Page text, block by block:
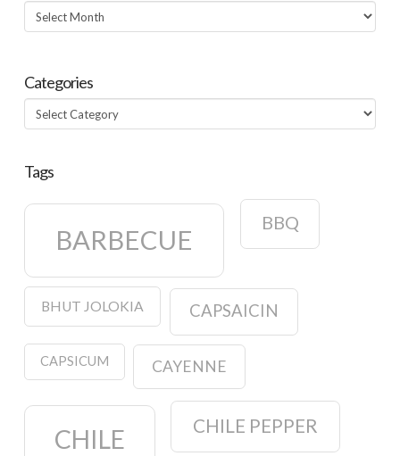
Archives
Categories
Categories
Tags
BARBECUE
BBQ
BHUT JOLOKIA CAPSAICIN
CAPSICUM CAYENNE
CHILE CHILE PEPPER